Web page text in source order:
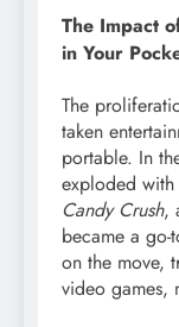
The Impact
in Your
The
taken
portable. In
exploded
Candy Crush,
became a
on the move,
video games,